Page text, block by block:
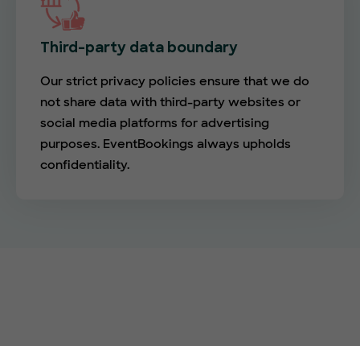
Third-party data boundary
Our strict privacy policies ensure that we do
not share data with third-party websites or
social media platforms for advertising
purposes. EventBookings always upholds
confidentiality.